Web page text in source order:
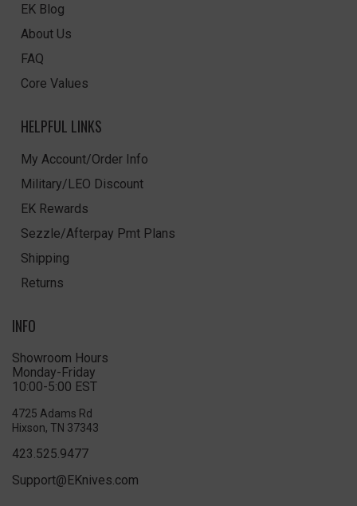
EK Blog
About Us
FAQ
Core Values
HELPFUL LINKS
My Account/Order Info
Military/LEO Discount
EK Rewards
Sezzle/Afterpay Pmt Plans
Shipping
Returns
INFO
Showroom Hours
Monday-Friday
10:00-5:00 EST
4725 Adams Rd
Hixson, TN 37343
423.525.9477
Support@EKnives.com